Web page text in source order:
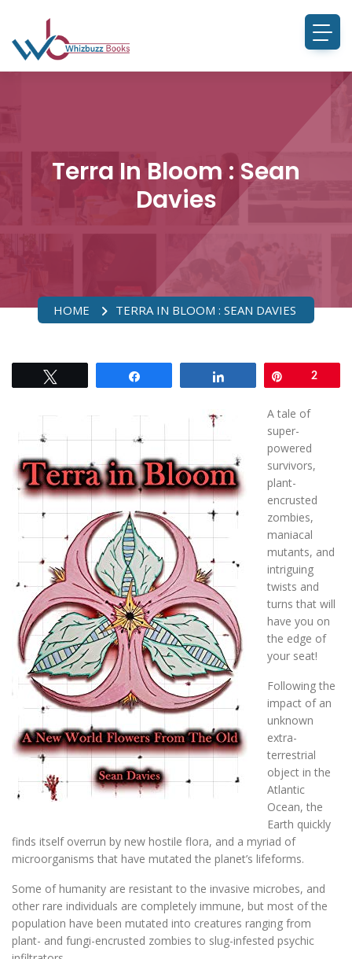
Terra In Bloom : Sean
Davies
HOME TERRA IN BLOOM : SEAN DAVIES
2
A tale of
super-
powered
survivors,
plant-
encrusted
zombies,
maniacal
mutants, and
intriguing
twists and
turns that will
have you on
the edge of
your seat!
Following the
impact of an
unknown
extra-
terrestrial
object in the
Atlantic
Ocean, the
Earth quickly
finds itself overrun by new hostile flora, and a myriad of
microorganisms that have mutated the planet’s lifeforms.
Some of humanity are resistant to the invasive microbes, and
other rare individuals are completely immune, but most of the
population have been mutated into creatures ranging from
plant- and fungi-encrusted zombies to slug-infested psychic